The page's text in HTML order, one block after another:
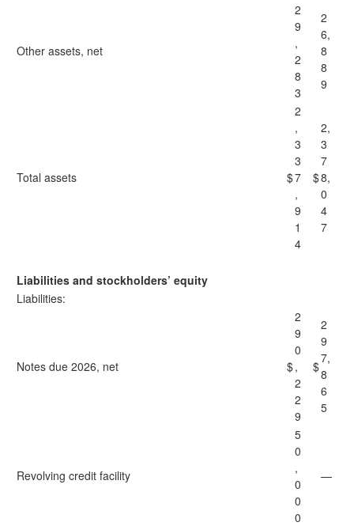
Other assets, net
2
9
,
2
8
3
2
6,
8
8
9
Total assets $
2
,
3
3
7
,
9
1
4
$
2,
3
7
8,
0
4
7
Liabilities and stockholders’ equity
Liabilities:
Notes due 2026, net $
2
9
0
,
2
2
9
$
2
9
7,
8
6
5
Revolving credit facility
5
0
,
0
0
0
—